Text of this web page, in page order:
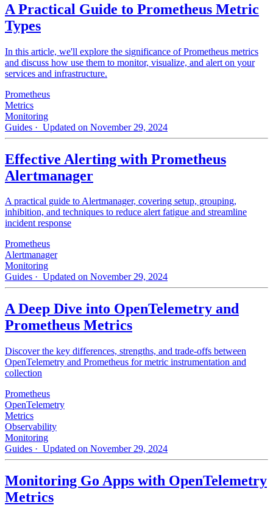
A Practical Guide to Prometheus Metric
Types
In this article, we'll explore the significance of Prometheus metrics
and discuss how use them to monitor, visualize, and alert on your
services and infrastructure.
Prometheus
Metrics
Monitoring
Guides · Updated on November 29, 2024
Effective Alerting with Prometheus
Alertmanager
A practical guide to Alertmanager, covering setup, grouping,
inhibition, and techniques to reduce alert fatigue and streamline
incident response
Prometheus
Alertmanager
Monitoring
Guides · Updated on November 29, 2024
A Deep Dive into OpenTelemetry and
Prometheus Metrics
Discover the key differences, strengths, and trade-offs between
OpenTelemetry and Prometheus for metric instrumentation and
collection
Prometheus
OpenTelemetry
Metrics
Observability
Monitoring
Guides · Updated on November 29, 2024
Monitoring Go Apps with OpenTelemetry
Metrics